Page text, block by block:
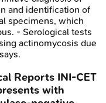
and identification of
specimens, which
- Serological tests
actinomycosis due
Reports INI-CET
with